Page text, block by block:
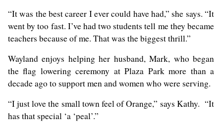
“It was the best career I ever could have had,” she says. “It
went by too fast. I’ve had two students tell me they became
teachers because of me. That was the biggest thrill.”
Wayland enjoys helping her husband, Mark, who began
the flag lowering ceremony at Plaza Park more than a
decade ago to support men and women who were serving.
“I just love the small town feel of Orange,” says Kathy. “It
has that special ‘a ‘peal’.”